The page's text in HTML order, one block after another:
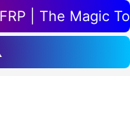
FRP | The Magic